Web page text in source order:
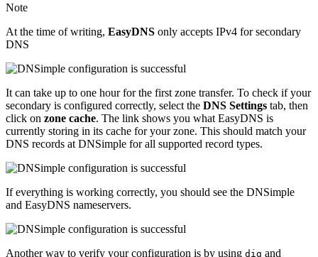
Note
At the time of writing, EasyDNS only accepts IPv4 for secondary
DNS
It can take up to one hour for the first zone transfer. To check if your
secondary is configured correctly, select the DNS Settings tab, then
click on zone cache. The link shows you what EasyDNS is
currently storing in its cache for your zone. This should match your
DNS records at DNSimple for all supported record types.
If everything is working correctly, you should see the DNSimple
and EasyDNS nameservers.
Another way to verify your configuration is by using dig and